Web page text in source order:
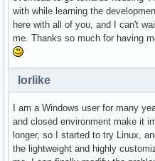
with while learning the
here with all of you, and I can't
me. Thanks so much for having
lorlike
I am a Windows user for many
and closed environment make it
longer, so I started to try Linux,
the lightweight and highly